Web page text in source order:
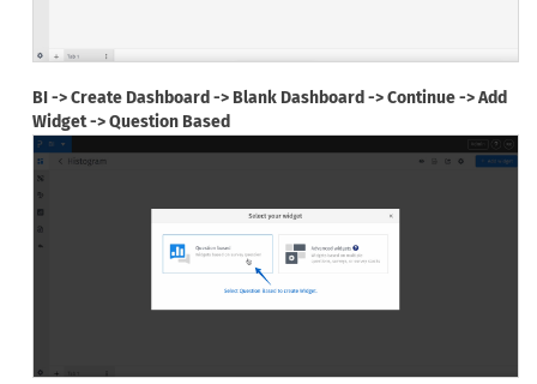
BI -> Create Dashboard -> Blank Dashboard -> Continue -> Add
Widget -> Question Based